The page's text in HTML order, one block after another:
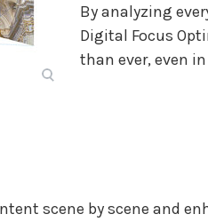
By analyzing
Digital Focus
than ever, even
scene by scene and